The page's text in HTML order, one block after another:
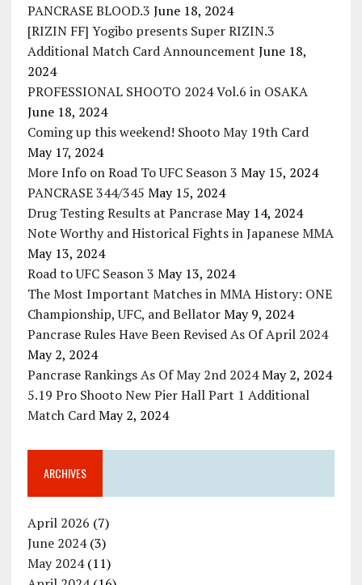
PANCRASE BLOOD.3 June 18, 2024
[RIZIN FF] Yogibo presents Super RIZIN.3
Additional Match Card Announcement June 18,
2024
PROFESSIONAL SHOOTO 2024 Vol.6 in OSAKA
June 18, 2024
Coming up this weekend! Shooto May 19th Card
May 17, 2024
More Info on Road To UFC Season 3 May 15, 2024
PANCRASE 344/345 May 15, 2024
Drug Testing Results at Pancrase May 14, 2024
Note Worthy and Historical Fights in Japanese MMA
May 13, 2024
Road to UFC Season 3 May 13, 2024
The Most Important Matches in MMA History: ONE
Championship, UFC, and Bellator May 9, 2024
Pancrase Rules Have Been Revised As Of April 2024
May 2, 2024
Pancrase Rankings As Of May 2nd 2024 May 2, 2024
5.19 Pro Shooto New Pier Hall Part 1 Additional
Match Card May 2, 2024
ARCHIVES
April 2026 (7)
June 2024(3)
May 2024(11)